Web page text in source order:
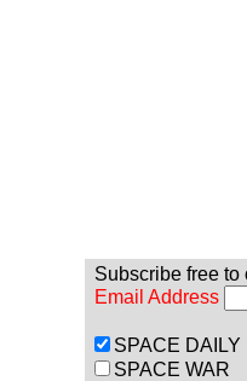
Subscribe free to
Email Address
SPACE DAILY
SPACE WAR